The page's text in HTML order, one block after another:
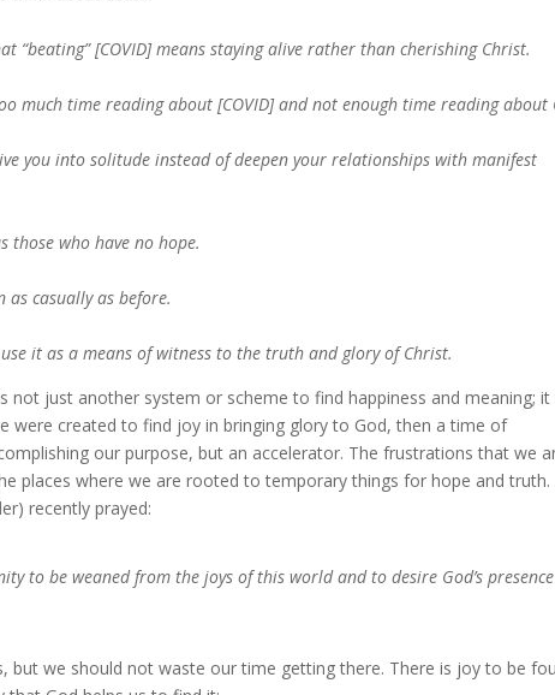
“beating” [COVID] means staying alive rather than cherishing Christ.
much time reading about [COVID] and not enough time reading about
you into solitude instead of deepen your relationships with manifest
those who have no hope.
casually as before.
it as a means of witness to the truth and glory of Christ.
not just another system or scheme to find happiness and meaning; it
were created to find joy in bringing glory to God, then a time of
our purpose, but an accelerator. The frustrations that we
places where we are rooted to temporary things for hope and truth.
recently prayed:
to be weaned from the joys of this world and to desire God’s presence
but we should not waste our time getting there. There is joy to be